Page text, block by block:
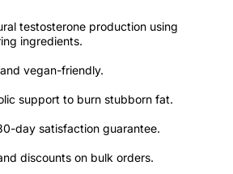
testosterone production using
ingredients.
vegan-friendly.
support to burn stubborn fat.
day satisfaction guarantee.
discounts on bulk orders.